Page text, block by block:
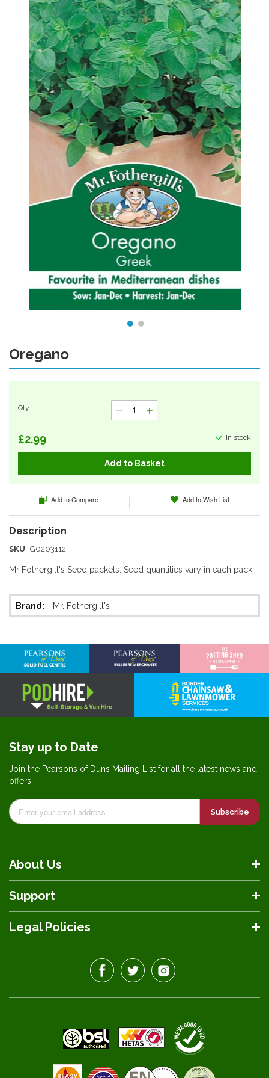
Oregano
In stock
£2.99
Qty
Add to Basket
SKU G0203112
Mr Fothergill's Seed packets. Seed quantities vary in each pack.
More
Information
Mr. Fothergill's
Add to Compare Add to Wish List
Skip
the
gallery
About Us
Support
Legal Policies
Stay up to Date
Join the Pearsons of Duns Mailing List for all the latest news and
offers
Subscribe